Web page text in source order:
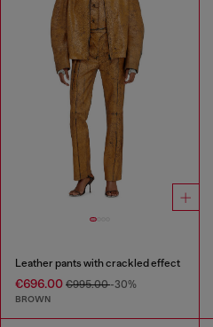
Leather pants with crackled effect
€696.00 €995.00-30%
BROWN